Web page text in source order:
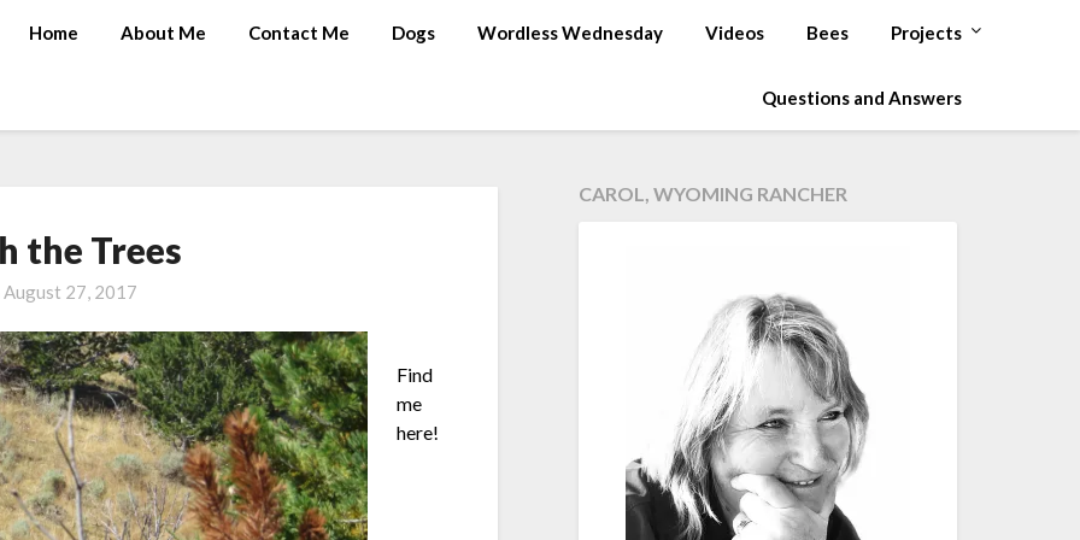
Home About Me Contact Me Dogs Wordless Wednesday Videos Bees Projects
Questions and Answers
the Trees
August 27, 2017
Find
me
here!
CAROL, WYOMING RANCHER